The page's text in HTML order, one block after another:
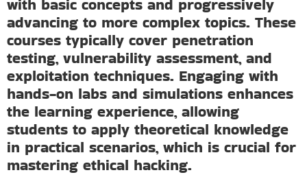
with basic concepts and progressively
advancing to more complex topics. These
courses typically cover penetration
testing, vulnerability assessment, and
exploitation techniques. Engaging with
hands-on labs and simulations enhances
the learning experience, allowing
students to apply theoretical knowledge
in practical scenarios, which is crucial for
mastering ethical hacking.